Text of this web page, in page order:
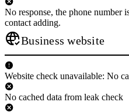
No response, the phone number
contact adding.
Business website
Website check unavailable: No
No cached data from leak check